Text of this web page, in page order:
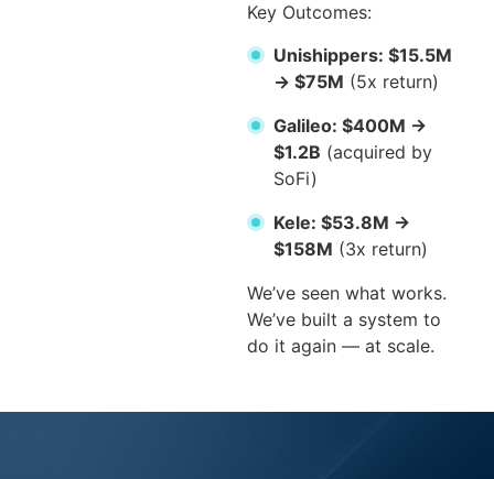
Key Outcomes:
Unishippers: $15.5M
→ $75M (5x return)
Galileo: $400M →
$1.2B (acquired by
SoFi)
Kele: $53.8M →
$158M (3x return)
We’ve seen what works.
We’ve built a system to
do it again — at scale.